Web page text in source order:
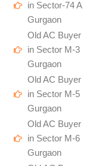
in Sector-74 A
Gurgaon
Old AC Buyer
in Sector M-3
Gurgaon
Old AC Buyer
in Sector M-5
Gurgaon
Old AC Buyer
in Sector M-6
Gurgaon